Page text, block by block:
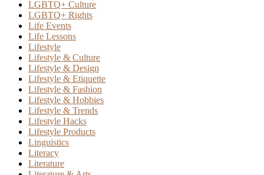
LGBTQ+ Culture
LGBTQ+ Rights
Life Events
Life Lessons
Lifestyle
Lifestyle & Culture
Lifestyle & Design
Lifestyle & Etiquette
Lifestyle & Fashion
Lifestyle & Hobbies
Lifestyle & Trends
Lifestyle Hacks
Lifestyle Products
Linguistics
Literacy
Literature